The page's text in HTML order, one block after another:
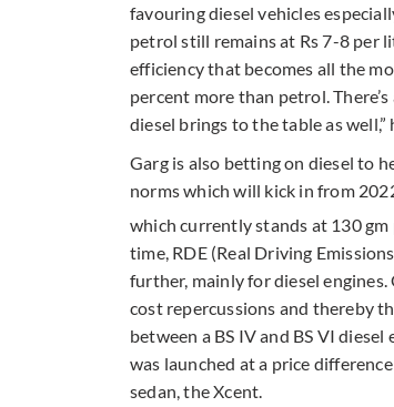
favouring diesel vehicles
petrol still remains at Rs 7-8 per
efficiency that becomes all the
percent more than petrol.
diesel brings to the table as well,”
Garg is also betting on diesel to
norms which will kick in from
which currently stands at 130
time, RDE (Real Driving
further, mainly for diesel
cost repercussions and thereby
between a BS IV and BS VI
was launched at a price
sedan, the Xcent.